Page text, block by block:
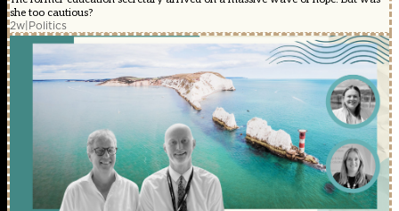
she too cautious?
2w|Politics